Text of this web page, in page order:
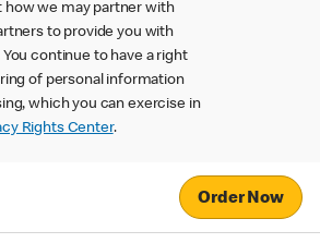
we may partner with
to provide you with
continue to have a right
of personal information
which you can exercise in
Rights Center.
Order Now